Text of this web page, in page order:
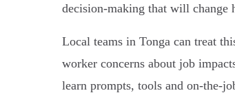
decision‑making that will change
Local teams in Tonga can treat
worker concerns about job
learn prompts, tools and